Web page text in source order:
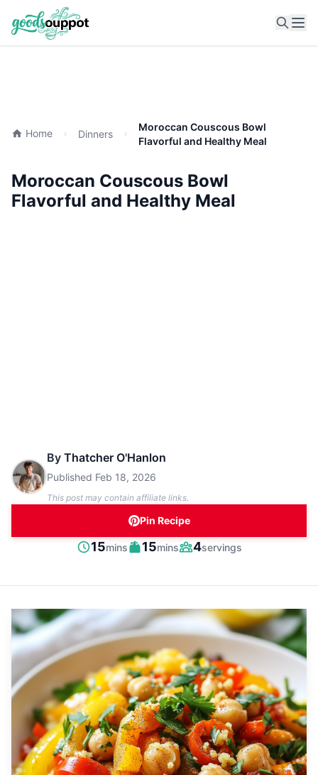
Home Dinners
Moroccan Couscous Bowl
Flavorful and Healthy Meal
Moroccan Couscous Bowl
Flavorful and Healthy Meal
By Thatcher O'Hanlon
Published Feb 18, 2026
This post may contain affiliate links.
Pin Recipe
Prep
15minutes
mins
Cook
15minutes
mins
Servings
4servings